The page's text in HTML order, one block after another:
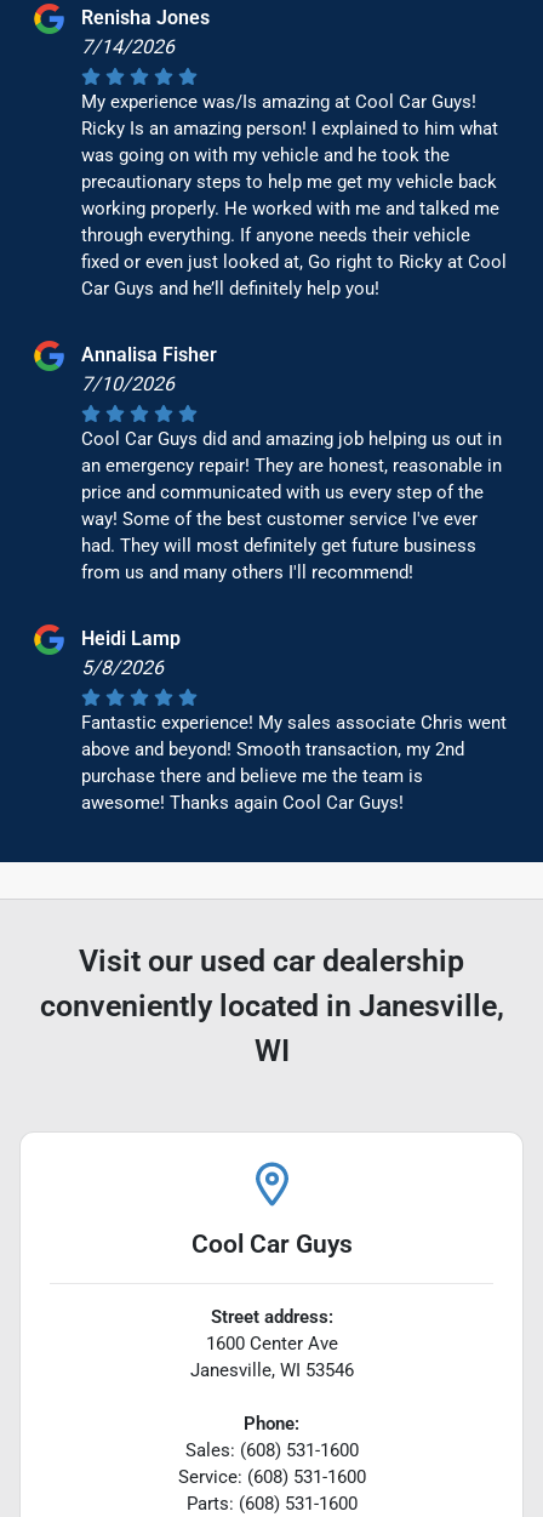
Renisha Jones
7/14/2026
My experience was/Is amazing at Cool Car Guys!
Ricky Is an amazing person! I explained to him what
was going on with my vehicle and he took the
precautionary steps to help me get my vehicle back
working properly. He worked with me and talked me
through everything. If anyone needs their vehicle
fixed or even just looked at, Go right to Ricky at Cool
Car Guys and he’ll definitely help you!
Annalisa Fisher
7/10/2026
Cool Car Guys did and amazing job helping us out in
an emergency repair! They are honest, reasonable in
price and communicated with us every step of the
way! Some of the best customer service I've ever
had. They will most definitely get future business
from us and many others I'll recommend!
Heidi Lamp
5/8/2026
Fantastic experience! My sales associate Chris went
above and beyond! Smooth transaction, my 2nd
purchase there and believe me the team is
awesome! Thanks again Cool Car Guys!
Visit our used car dealership
conveniently located in Janesville,
WI
Cool Car Guys
Street address:
1600 Center Ave
Janesville, WI 53546
Phone:
Sales: (608) 531-1600
Service: (608) 531-1600
Parts: (608) 531-1600